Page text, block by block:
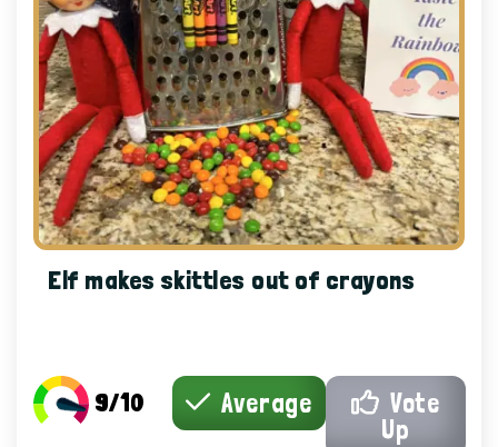
Elf makes skittles out of crayons
9/10 Average
Vote
Up